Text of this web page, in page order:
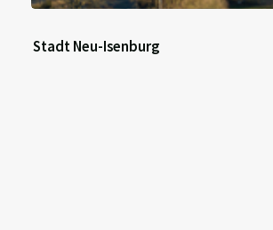
Stadt Neu-Isenburg